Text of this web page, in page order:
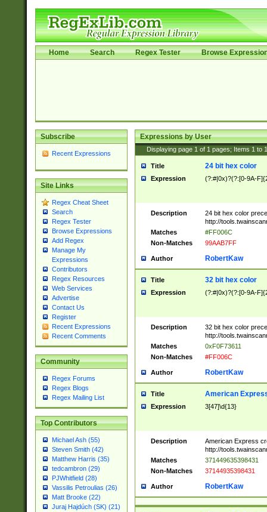
Home Search Regex Tester Browse
Subscribe
Recent Expressions
Site Links
Regex Cheat Sheet
Search
Regex Tester
Browse Expressions
Add Regex
Manage My
Expressions
Contributors
Regex Resources
Web Services
Advertise
Contact Us
Register
Recent Expressions
Recent Comments
Community
Regex Forums
Regex Blogs
Regex Mailing List
Top Contributors
Michael Ash (55)
Steven Smith (42)
Matthew Harris (35)
tedcambron (29)
PJWhitfield (28)
Vassilis Petroulias (26)
Matt Brooke (22)
Juraj Hajdúch (SK) (21)
Expressions by User
Displaying page 1 of 1 pages; Items 1 to
Title 24 bit hex color
Expression (?:#|0x)?(?:[0-9A-
Description
24 bit hex color
http://
Matches
#FF006C
Non-Matches
99AAB7FF
Author RobertKaw
Title 32 bit hex color
Expression (?:#|0x)?(?:[0-9A-
Description
32 bit hex color
http://
Matches
0xF0F73611
Non-Matches
#FF006C
Author RobertKaw
Title American
Expression 3[47]\d{13}
Description
American Express
http://
Matches
371449635398431
Non-Matches
37144935398431
Author RobertKaw